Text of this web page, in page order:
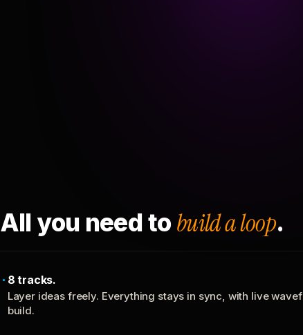
All you need to build a loop.
8 tracks.
Layer ideas freely. Everything stays in sync, with live
build.